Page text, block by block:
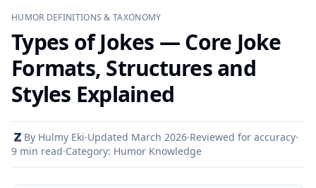
HUMOR DEFINITIONS & TAXONOMY
Types of Jokes — Core Joke
Formats, Structures and
Styles Explained
By Hulmy Eki·Updated March 2026·Reviewed for accuracy·
9 min read·Category: Humor Knowledge